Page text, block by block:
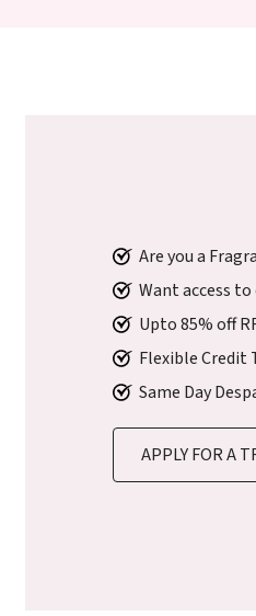
Are you a
Want access
Upto 85% off
Flexible Credit
Same Day
APPLY FOR A